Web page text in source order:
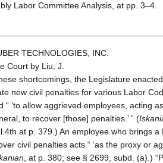
Labor Committee Analysis, at pp. 3–4.
TECHNOLOGIES, INC.
Court by Liu, J.
shortcomings, the Legislature enacted
new civil penalties for various Labor
“ ‘to allow aggrieved employees, acting
to recover [those] penalties.’ ” (
at p. 379.) An employee who brings a
civil penalties acts “ ‘as the proxy or
, at p. 380; see § 2699, subd. (a).)